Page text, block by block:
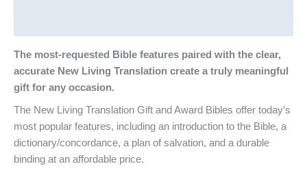
The most-requested Bible features paired with the clear,
accurate New Living Translation create a truly meaningful
gift for any occasion.
The New Living Translation Gift and Award Bibles offer today’s
most popular features, including an introduction to the Bible, a
dictionary/concordance, a plan of salvation, and a durable
binding at an affordable price.